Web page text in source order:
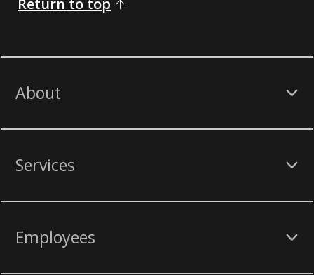
Return to top
About
Services
Employees